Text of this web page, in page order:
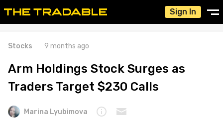
Sign In
Stocks 9 months ago
Arm Holdings Stock Surges as
Traders Target $230 Calls
Marina Lyubimova